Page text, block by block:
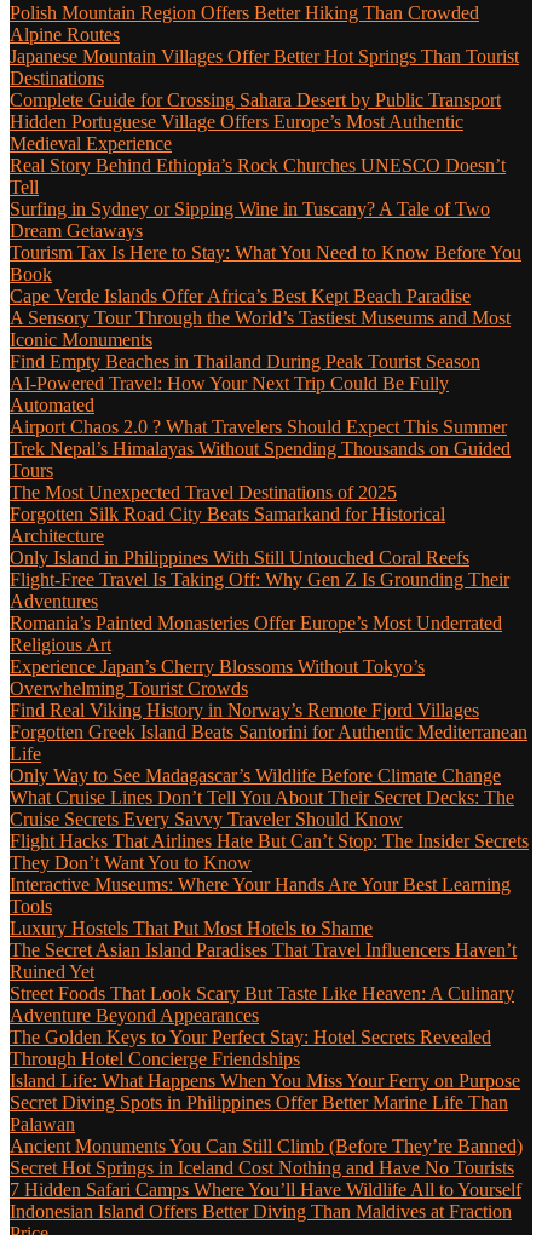
Polish Mountain Region Offers Better Hiking Than Crowded
Alpine Routes
Japanese Mountain Villages Offer Better Hot Springs Than Tourist
Destinations
Complete Guide for Crossing Sahara Desert by Public Transport
Hidden Portuguese Village Offers Europe’s Most Authentic
Medieval Experience
Real Story Behind Ethiopia’s Rock Churches UNESCO Doesn’t
Tell
Surfing in Sydney or Sipping Wine in Tuscany? A Tale of Two
Dream Getaways
Tourism Tax Is Here to Stay: What You Need to Know Before You
Book
Cape Verde Islands Offer Africa’s Best Kept Beach Paradise
A Sensory Tour Through the World’s Tastiest Museums and Most
Iconic Monuments
Find Empty Beaches in Thailand During Peak Tourist Season
AI-Powered Travel: How Your Next Trip Could Be Fully
Automated
Airport Chaos 2.0 ? What Travelers Should Expect This Summer
Trek Nepal’s Himalayas Without Spending Thousands on Guided
Tours
The Most Unexpected Travel Destinations of 2025
Forgotten Silk Road City Beats Samarkand for Historical
Architecture
Only Island in Philippines With Still Untouched Coral Reefs
Flight-Free Travel Is Taking Off: Why Gen Z Is Grounding Their
Adventures
Romania’s Painted Monasteries Offer Europe’s Most Underrated
Religious Art
Experience Japan’s Cherry Blossoms Without Tokyo’s
Overwhelming Tourist Crowds
Find Real Viking History in Norway’s Remote Fjord Villages
Forgotten Greek Island Beats Santorini for Authentic Mediterranean
Life
Only Way to See Madagascar’s Wildlife Before Climate Change
What Cruise Lines Don’t Tell You About Their Secret Decks: The
Cruise Secrets Every Savvy Traveler Should Know
Flight Hacks That Airlines Hate But Can’t Stop: The Insider Secrets
They Don’t Want You to Know
Interactive Museums: Where Your Hands Are Your Best Learning
Tools
Luxury Hostels That Put Most Hotels to Shame
The Secret Asian Island Paradises That Travel Influencers Haven’t
Ruined Yet
Street Foods That Look Scary But Taste Like Heaven: A Culinary
Adventure Beyond Appearances
The Golden Keys to Your Perfect Stay: Hotel Secrets Revealed
Through Hotel Concierge Friendships
Island Life: What Happens When You Miss Your Ferry on Purpose
Secret Diving Spots in Philippines Offer Better Marine Life Than
Palawan
Ancient Monuments You Can Still Climb (Before They’re Banned)
Secret Hot Springs in Iceland Cost Nothing and Have No Tourists
7 Hidden Safari Camps Where You’ll Have Wildlife All to Yourself
Indonesian Island Offers Better Diving Than Maldives at Fraction